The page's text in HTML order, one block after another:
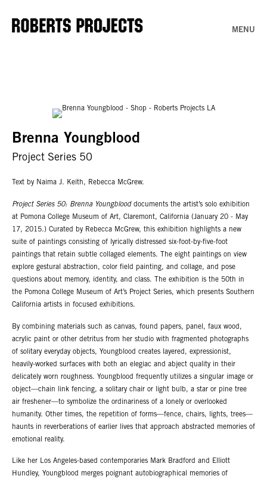
MENU
Brenna Youngblood
Project Series 50
Text by Naima J. Keith, Rebecca McGrew.
Project Series 50: Brenna Youngblooddocuments the artist’s solo exhibition
at Pomona College Museum of Art, Claremont, California (January 20 - May
17, 2015.) Curated by Rebecca McGrew, this exhibition highlights a new
suite of paintings consisting of lyrically distressed six-foot-by-five-foot
paintings that retain subtle collaged elements. The eight paintings on view
explore gestural abstraction, color field painting, and collage, and pose
questions about memory, identity, and class. The exhibition is the 50th in
the Pomona College Museum of Art’s Project Series, which presents Southern
California artists in focused exhibitions.
By combining materials such as canvas, found papers, panel, faux wood,
acrylic paint or other detritus from her studio with fragmented photographs
of solitary everyday objects, Youngblood creates layered, expressionist,
heavily-worked surfaces with both an elegiac and abject quality in their
delicately worn roughness. Youngblood frequently utilizes a singular image or
object—chain link fencing, a solitary chair or light bulb, a star or pine tree
air freshener—to symbolize the ordinariness of a lonely or overlooked
humanity. Other times, the repetition of forms—fence, chairs, lights, trees—
haunts in reverberations of earlier lives that approach abstracted memories of
emotional reality.
Like her Los Angeles-based contemporaries Mark Bradford and Elliott
Hundley, Youngblood merges poignant autobiographical memories of